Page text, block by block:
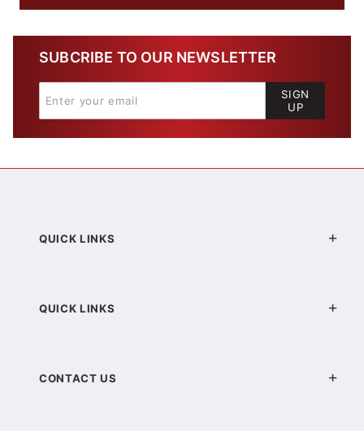
SUBCRIBE TO OUR NEWSLETTER
SIGN
UP
QUICK LINKS
QUICK LINKS
CONTACT US